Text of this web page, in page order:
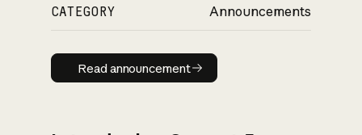
CATEGORY Announcements
Read announcement
Read announcement